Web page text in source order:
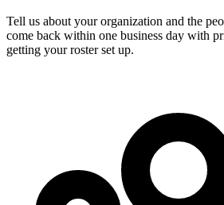
Tell us about your organization and the
come back within one business day with
getting your roster set up.